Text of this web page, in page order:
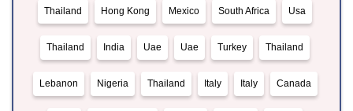
Thailand Hong Kong Mexico South Africa Usa
Thailand India Uae Uae Turkey Thailand
Lebanon Nigeria Thailand Italy Italy Canada